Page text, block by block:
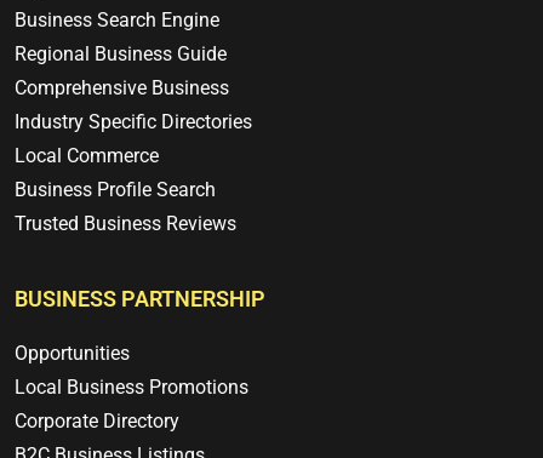
Business Search Engine
Regional Business Guide
Comprehensive Business
Industry Specific Directories
Local Commerce
Business Profile Search
Trusted Business Reviews
BUSINESS PARTNERSHIP
Opportunities
Local Business Promotions
Corporate Directory